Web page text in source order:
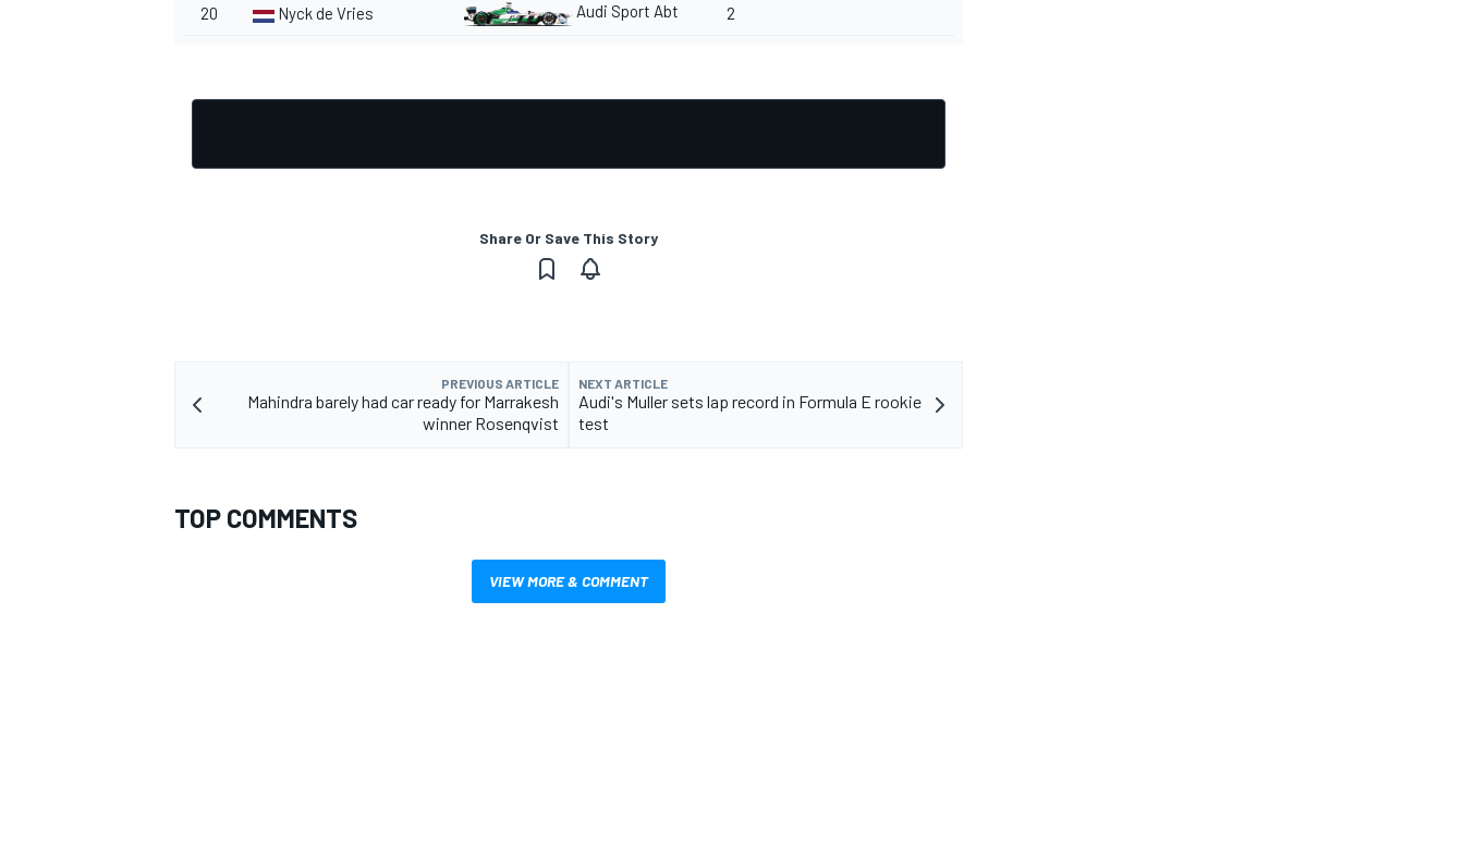
OPEN WHEEL
20 Nyck de Vries Audi Sport Abt 2
Share Or Save This Story
PREVIOUS ARTICLE
Mahindra barely had car ready for Marrakesh
winner Rosenqvist
NEXT ARTICLE
Audi's Muller sets lap record in Formula E rookie
test
TOP COMMENTS
VIEW MORE & COMMENT